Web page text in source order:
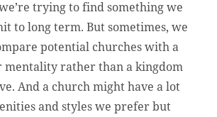
trying to find something we
to long term. But sometimes, we
potential churches with a
mentality rather than a kingdom
And a church might have a lot
and styles we prefer but